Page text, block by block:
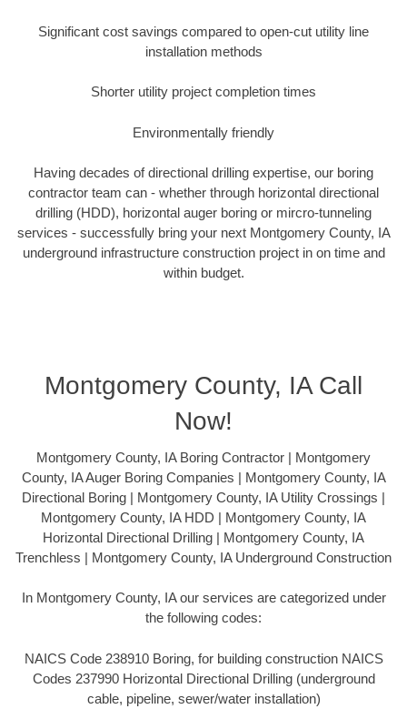
Significant cost savings compared to open-cut utility line
installation methods
Shorter utility project completion times
Environmentally friendly
Having decades of directional drilling expertise, our boring
contractor team can - whether through horizontal directional
drilling (HDD), horizontal auger boring or mircro-tunneling
services - successfully bring your next Montgomery County, IA
underground infrastructure construction project in on time and
within budget.
Montgomery County, IA Call
Now!
Montgomery County, IA Boring Contractor | Montgomery
County, IA Auger Boring Companies | Montgomery County, IA
Directional Boring | Montgomery County, IA Utility Crossings |
Montgomery County, IA HDD | Montgomery County, IA
Horizontal Directional Drilling | Montgomery County, IA
Trenchless | Montgomery County, IA Underground Construction
In Montgomery County, IA our services are categorized under
the following codes:
NAICS Code 238910 Boring, for building construction NAICS
Codes 237990 Horizontal Directional Drilling (underground
cable, pipeline, sewer/water installation)